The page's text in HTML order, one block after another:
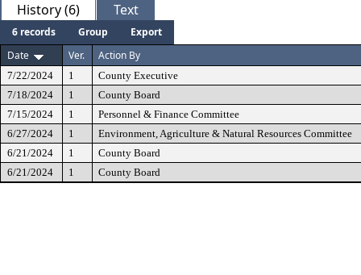
History (6) Text
6 records Group
Export
Date
Ver. Action By
7/22/2024 1
County Executive
7/18/2024
1
County Board
7/15/2024
1
Personnel & Finance Committee
6/27/2024
1
Environment, Agriculture & Natural Resources Committee
6/21/2024
1
County Board
6/21/2024
1 County Board